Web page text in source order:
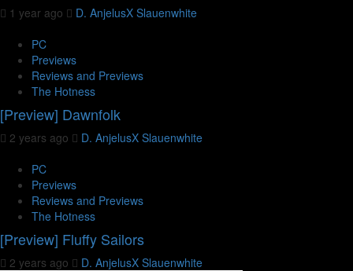
1 year ago
D. AnjelusX Slauenwhite
PC
Previews
Reviews and Previews
The Hotness
[Preview] Dawnfolk
2 years ago
D. AnjelusX Slauenwhite
PC
Previews
Reviews and Previews
The Hotness
[Preview] Fluffy Sailors
2 years ago D. AnjelusX Slauenwhite